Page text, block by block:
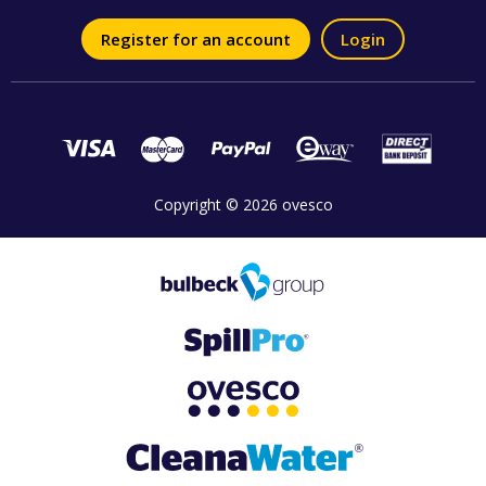
Register for an account Login
Copyright © 2026 ovesco